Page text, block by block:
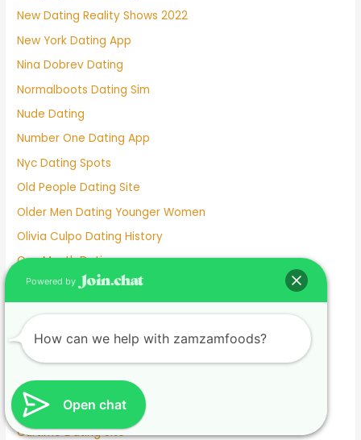
New Dating Reality Shows 2022
New York Dating App
Nina Dobrev Dating
Normalboots Dating Sim
Nude Dating
Number One Dating App
Nyc Dating Spots
Old People Dating Site
Older Men Dating Younger Women
Olivia Culpo Dating History
One Month Dating
One Night Stand Dating Site
Online Dating Conversation Examples
Online Dating Services
Only Women Dating Apps
Open Relationship Dating App
Ourtime Dating Site
Open chat
Powered by
How can we help with zamzamfoods?